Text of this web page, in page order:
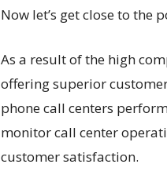
Now let’s get close to the
As a result of the high
offering superior
phone call centers
monitor call center
customer satisfaction.